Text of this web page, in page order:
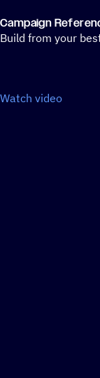
Campaign
Build from your
Watch video